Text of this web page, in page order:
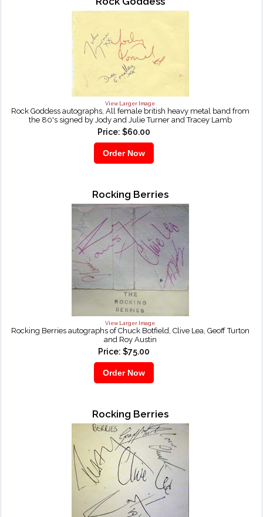
View Larger Image
Rock Goddess autographs, All female british heavy metal band from
the 80's signed by Jody and Julie Turner and Tracey Lamb
Price: $60.00
Rocking Berries
View Larger Image
Rocking Berries autographs of Chuck Botfield, Clive Lea, Geoff Turton
and Roy Austin
Price: $75.00
Rocking Berries